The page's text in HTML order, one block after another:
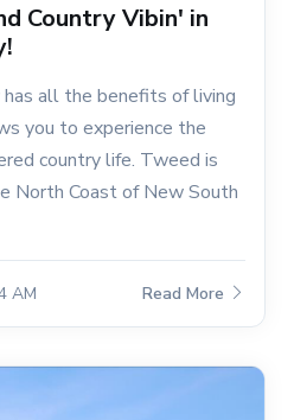
Country Vibin' in
all the benefits of living
you to experience the
country life. Tweed is
North Coast of New South
AM Read More